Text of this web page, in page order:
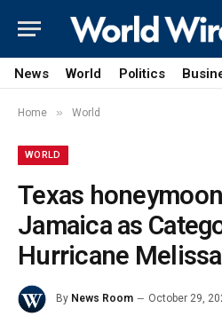
News World Politics
Home » World
WORLD
Texas
Jamaica as
Hurricane
By News Room October 29,